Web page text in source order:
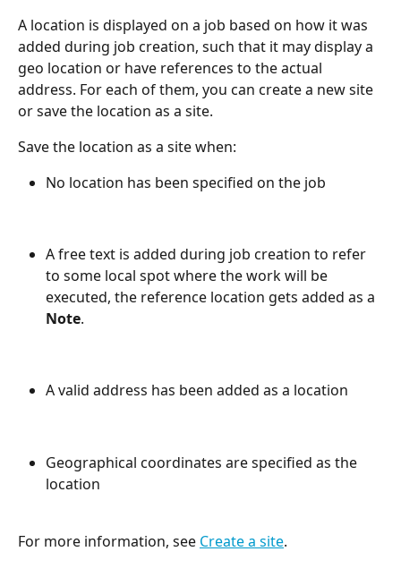
A location is displayed on a job based on how it was
added during job creation, such that it may display a
geo location or have references to the actual
address. For each of them, you can create a new site
or save the location as a site.
Save the location as a site when:
No location has been specified on the job
A free text is added during job creation to refer
to some local spot where the work will be
executed, the reference location gets added as a
Note.
A valid address has been added as a location
Geographical coordinates are specified as the
location
For more information, see Create a site.